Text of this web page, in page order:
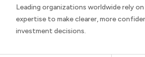
Leading organizations worldwide rely
expertise to make clearer, more
investment decisions.